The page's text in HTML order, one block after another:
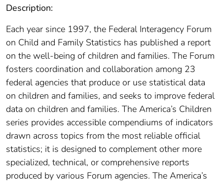
Description:
Each year since 1997, the Federal Interagency Forum
on Child and Family Statistics has published a report
on the well-being of children and families. The Forum
fosters coordination and collaboration among 23
federal agencies that produce or use statistical data
on children and families, and seeks to improve federal
data on children and families. The America’s Children
series provides accessible compendiums of indicators
drawn across topics from the most reliable official
statistics; it is designed to complement other more
specialized, technical, or comprehensive reports
produced by various Forum agencies. The America’s